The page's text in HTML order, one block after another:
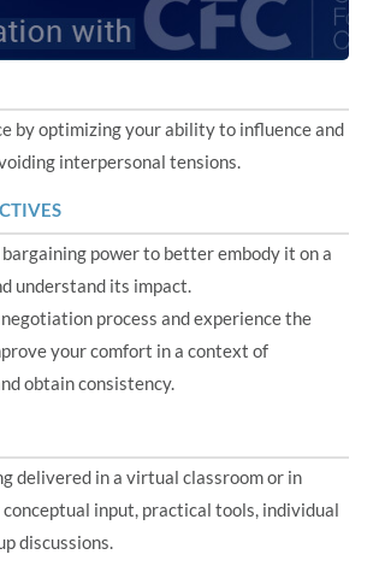
by optimizing your ability to influence and
interpersonal tensions.
power to better embody it on a
understand its impact.
process and experience the
your comfort in a context of
obtain consistency.
delivered in a virtual classroom or in
conceptual input, practical tools, individual
discussions.